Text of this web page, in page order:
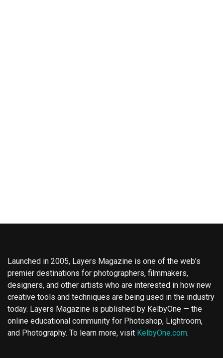
Launched in 2005, Layers Magazine is one of the web’s
premier destinations for photographers, filmmakers,
designers, and other artists who are interested in how new
creative tools and techniques are being used in the industry
today. Layers Magazine is published by KelbyOne — the
online educational community for Photoshop, Lightroom,
and Photography. To learn more, visit KelbyOne.com.